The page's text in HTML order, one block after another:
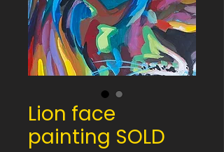
Lion face
painting SOLD